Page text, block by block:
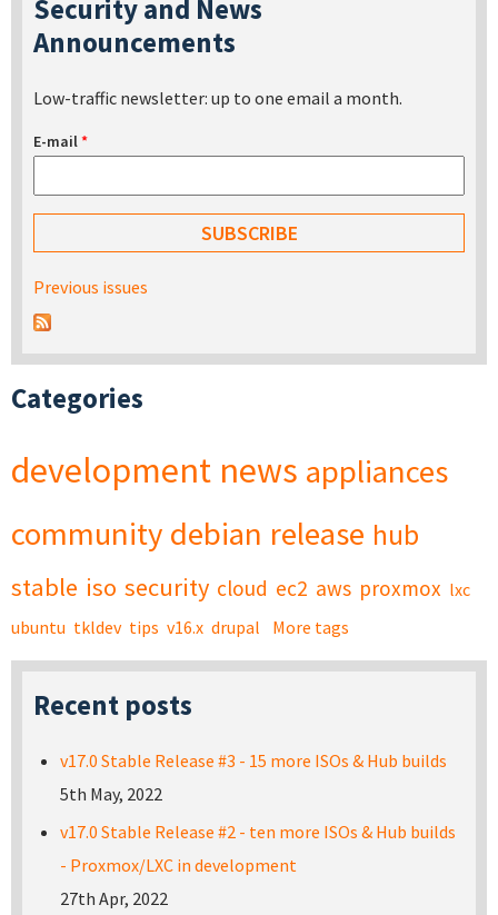
Security and News
Announcements
Low-traffic newsletter: up to one email a month.
E-mail*
Previous issues
Categories
development news appliances
community debian release hub
stable iso security cloud ec2 aws proxmox lxc
ubuntu tkldev tips v16.x drupal More tags
Recent posts
v17.0 Stable Release #3 - 15 more ISOs & Hub builds
5th May, 2022
v17.0 Stable Release #2 - ten more ISOs & Hub builds
- Proxmox/LXC in development
27th Apr, 2022